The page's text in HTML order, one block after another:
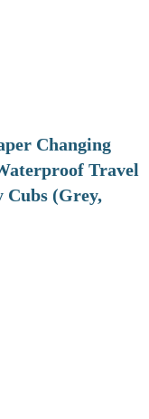
Changing
Travel
Cubs (Grey,